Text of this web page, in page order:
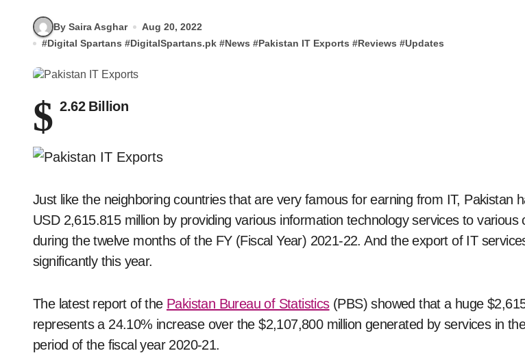
By Saira Asghar
Aug 20, 2022
#Digital Spartans #DigitalSpartans.pk #News #Pakistan IT Exports #Reviews #Updates
$ 2.62 Billion
Just like the neighboring countries that are very famous for earning from IT, Pakistan
USD 2,615.815 million by providing various information technology services to various
during the twelve months of the FY (Fiscal Year) 2021-22. And the export of IT
significantly this year.
The latest report of the Pakistan Bureau of Statistics(PBS) showed that a huge
represents a 24.10% increase over the $2,107,800 million generated by services in
period of the fiscal year 2020-21.